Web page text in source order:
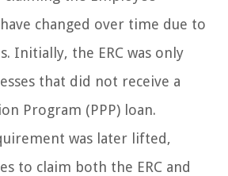
changed over time due to
Initially, the ERC was only
that did not receive a
Program (PPP) loan.
was later lifted,
to claim both the ERC and